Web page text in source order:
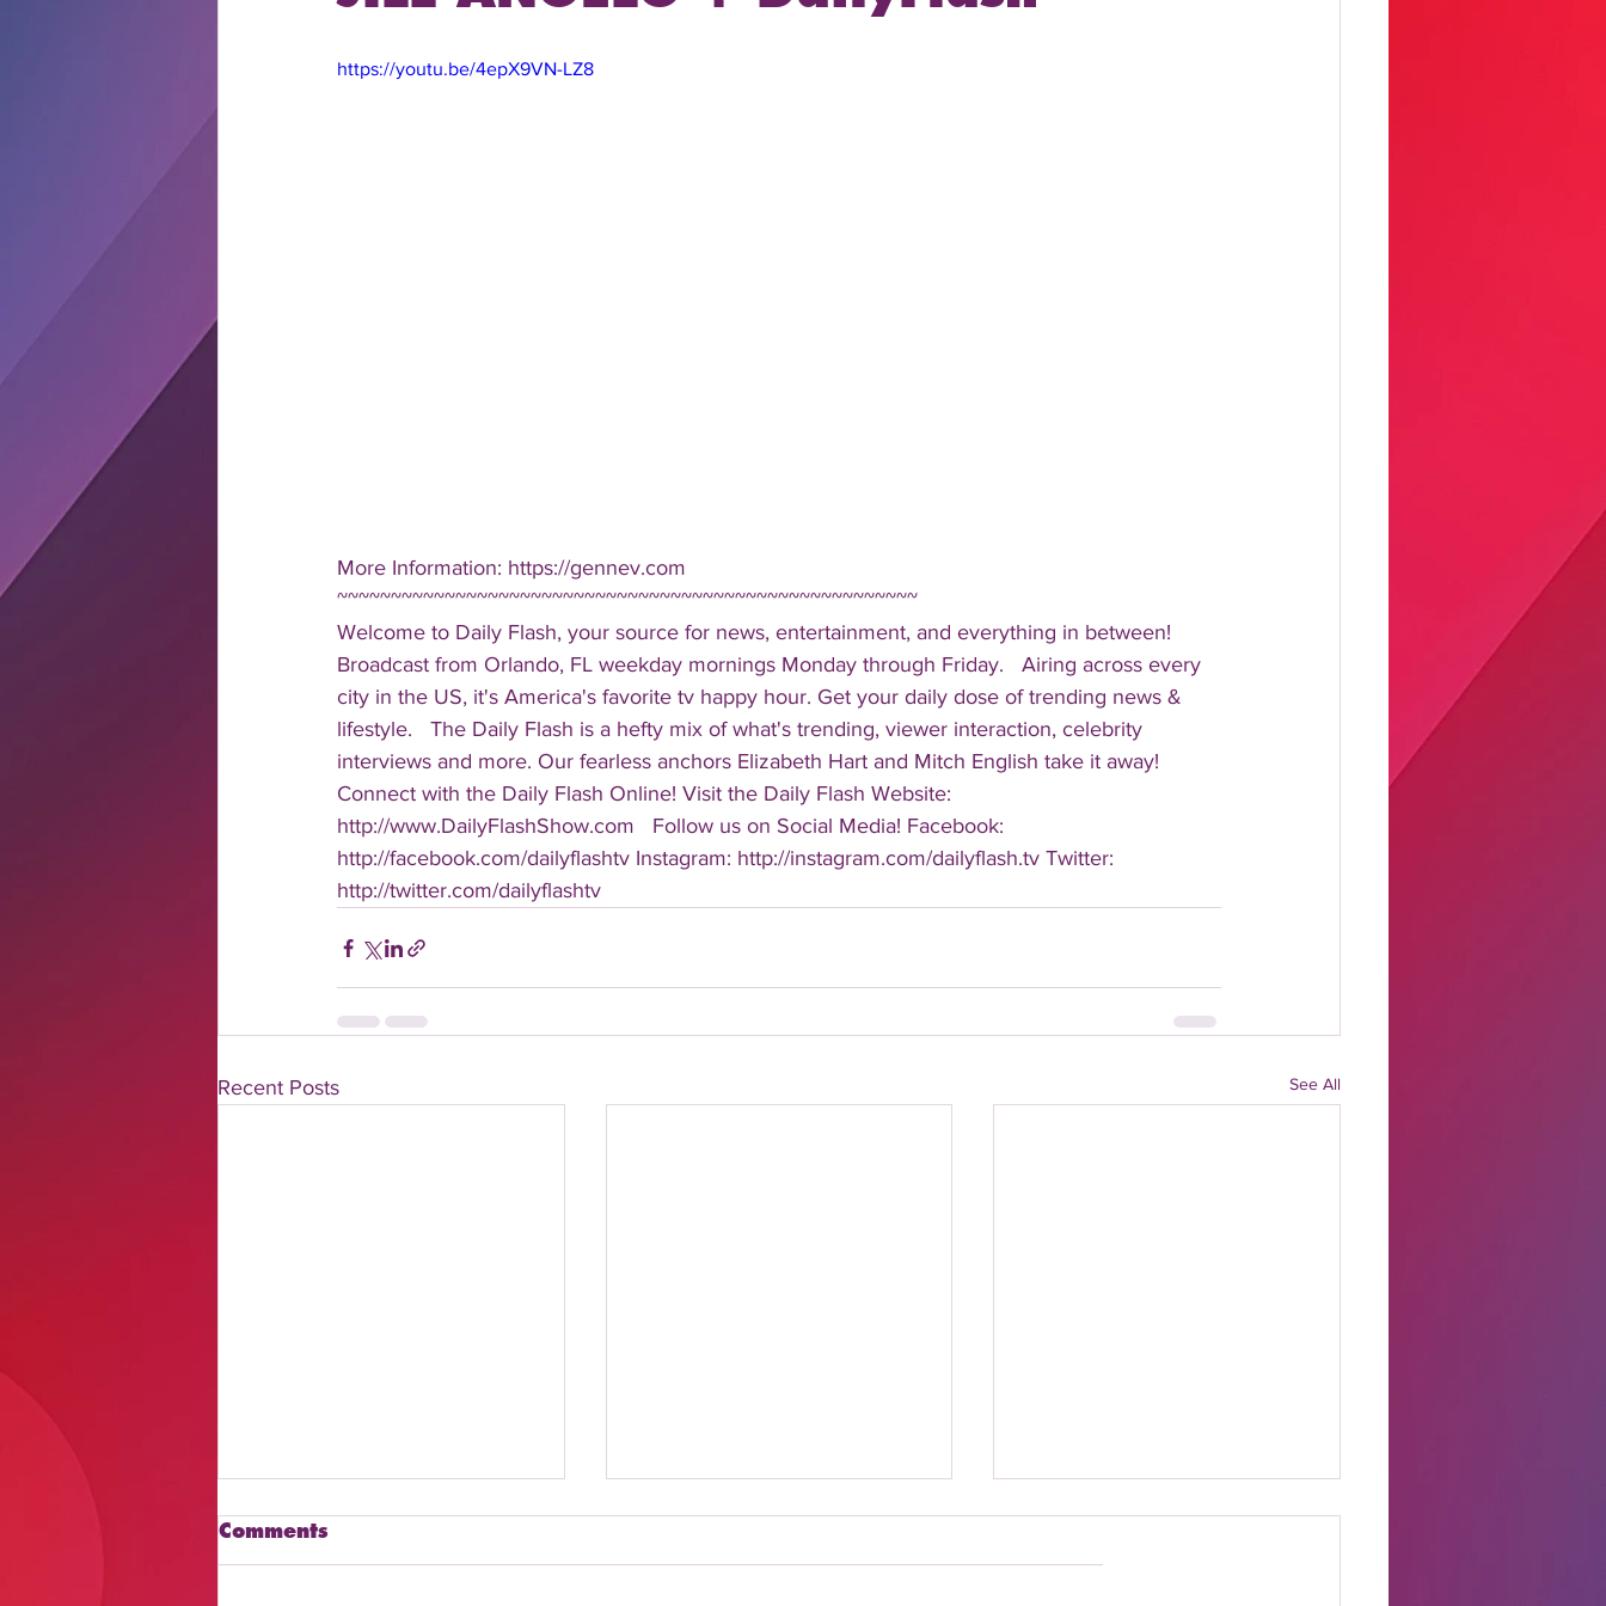
https://youtu.be/4epX9VN-LZ8
More Information: https://gennev.com
~~~~~~~~~~~~~~~~~~~~~~~~~~~~~~~~~~~~~~~~~~~~~~~~~~~~~~
Welcome to Daily Flash, your source for news, entertainment, and everything in between!
Broadcast from Orlando, FL weekday mornings Monday through Friday.   Airing across every
city in the US, it's America's favorite tv happy hour. Get your daily dose of trending news &
lifestyle.   The Daily Flash is a hefty mix of what's trending, viewer interaction, celebrity
interviews and more. Our fearless anchors Elizabeth Hart and Mitch English take it away!
Connect with the Daily Flash Online! Visit the Daily Flash Website:
http://www.DailyFlashShow.com   Follow us on Social Media! Facebook:
http://facebook.com/dailyflashtv Instagram: http://instagram.com/dailyflash.tv Twitter:
http://twitter.com/dailyflashtv
Recent Posts See All
Comments